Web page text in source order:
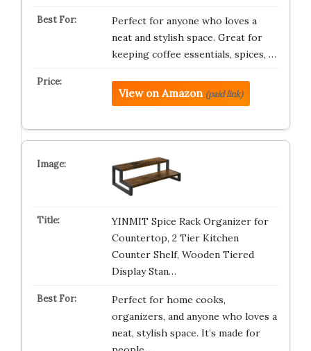
Perfect for anyone who loves a
neat and stylish space. Great for
keeping coffee essentials, spices, …
View on Amazon (paid link)
YINMIT Spice Rack Organizer for
Countertop, 2 Tier Kitchen
Counter Shelf, Wooden Tiered
Display Stan…
Perfect for home cooks,
organizers, and anyone who loves a
neat, stylish space. It’s made for